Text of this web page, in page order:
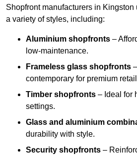
Shopfront manufacturers in
a variety of styles, including:
Aluminium shopfronts –
low-maintenance.
Frameless glass shopfronts
contemporary for premium
Timber shopfronts – Ideal for
settings.
Glass and aluminium
durability with style.
Security shopfronts –